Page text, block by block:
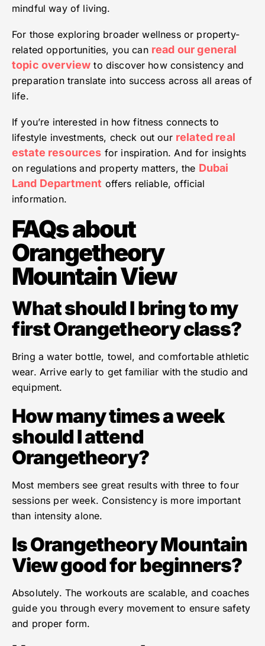
mindful way of living.
For those exploring broader wellness or property-
related opportunities, you can read our general
topic overview to discover how consistency and
preparation translate into success across all areas of
life.
If you’re interested in how fitness connects to
lifestyle investments, check out our related real
estate resources for inspiration. And for insights
on regulations and property matters, the Dubai
Land Department offers reliable, official
information.
FAQs about
Orangetheory
Mountain View
What should I bring to my
first Orangetheory class?
Bring a water bottle, towel, and comfortable athletic
wear. Arrive early to get familiar with the studio and
equipment.
How many times a week
should I attend
Orangetheory?
Most members see great results with three to four
sessions per week. Consistency is more important
than intensity alone.
Is Orangetheory Mountain
View good for beginners?
Absolutely. The workouts are scalable, and coaches
guide you through every movement to ensure safety
and proper form.